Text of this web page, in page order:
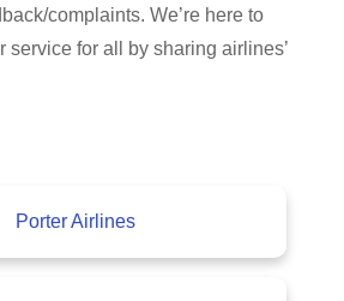
complaints. We’re here to
service for all by sharing airlines’
Porter Airlines